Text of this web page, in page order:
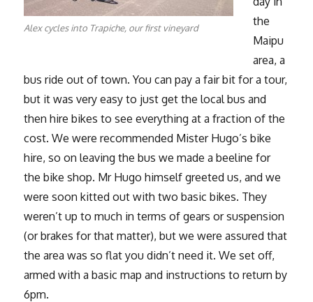
Alex cycles into Trapiche, our first vineyard
the
Maipu
area, a
bus ride out of town. You can pay a fair bit for a tour,
but it was very easy to just get the local bus and
then hire bikes to see everything at a fraction of the
cost. We were recommended Mister Hugo’s bike
hire, so on leaving the bus we made a beeline for
the bike shop. Mr Hugo himself greeted us, and we
were soon kitted out with two basic bikes. They
weren’t up to much in terms of gears or suspension
(or brakes for that matter), but we were assured that
the area was so flat you didn’t need it. We set off,
armed with a basic map and instructions to return by
6pm.